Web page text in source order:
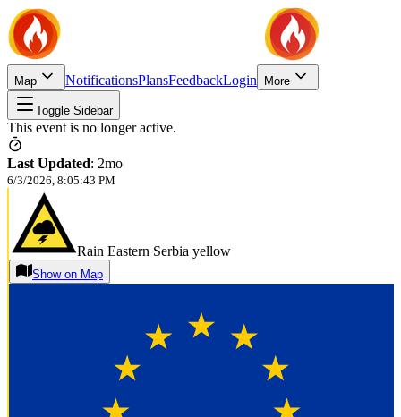
Map NotificationsPlansFeedbackLogin More
Toggle Sidebar
This event is no longer active.
Last Updated: 2mo
6/3/2026, 8:05:43 PM
Rain Eastern Serbia yellow
Show on Map